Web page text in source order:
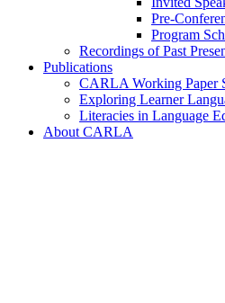
Pre-
Program
Recordings of Past
Publications
CARLA Working Paper
Exploring Learner
Literacies in Language
About CARLA